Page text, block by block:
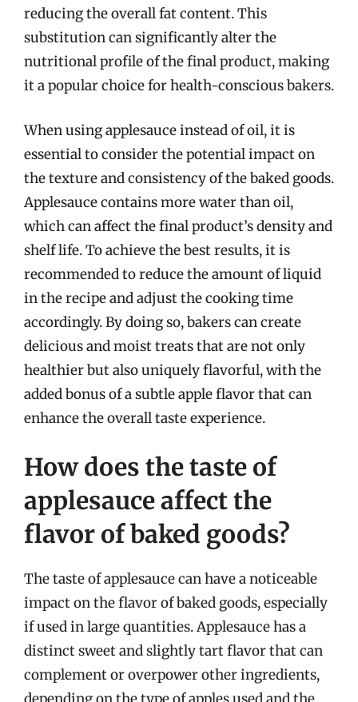
reducing the overall fat content. This
substitution can significantly alter the
nutritional profile of the final product, making
it a popular choice for health-conscious bakers.
When using applesauce instead of oil, it is
essential to consider the potential impact on
the texture and consistency of the baked goods.
Applesauce contains more water than oil,
which can affect the final product’s density and
shelf life. To achieve the best results, it is
recommended to reduce the amount of liquid
in the recipe and adjust the cooking time
accordingly. By doing so, bakers can create
delicious and moist treats that are not only
healthier but also uniquely flavorful, with the
added bonus of a subtle apple flavor that can
enhance the overall taste experience.
How does the taste of
applesauce affect the
flavor of baked goods?
The taste of applesauce can have a noticeable
impact on the flavor of baked goods, especially
if used in large quantities. Applesauce has a
distinct sweet and slightly tart flavor that can
complement or overpower other ingredients,